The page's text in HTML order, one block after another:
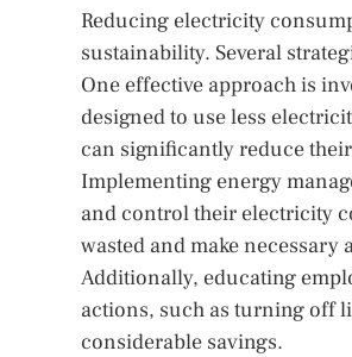
Reducing electricity
sustainability. Several
One effective approach is
designed to use less
can significantly reduce
Implementing energy
and control their electricity
wasted and make necessary
Additionally, educating
actions, such as turning off
considerable savings.